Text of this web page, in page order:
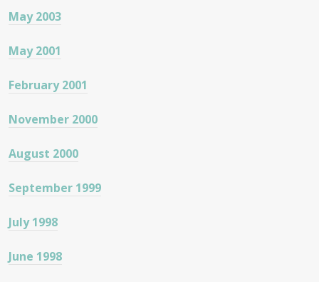
May 2003
May 2001
February 2001
November 2000
August 2000
September 1999
July 1998
June 1998